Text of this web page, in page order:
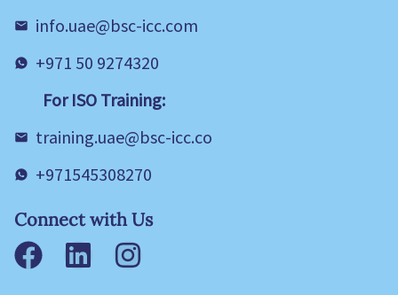
info.uae@bsc-icc.com
+971 50 9274320
For ISO Training:
training.uae@bsc-icc.co
+971545308270
Connect with Us
FacebookLinkedInInstagram